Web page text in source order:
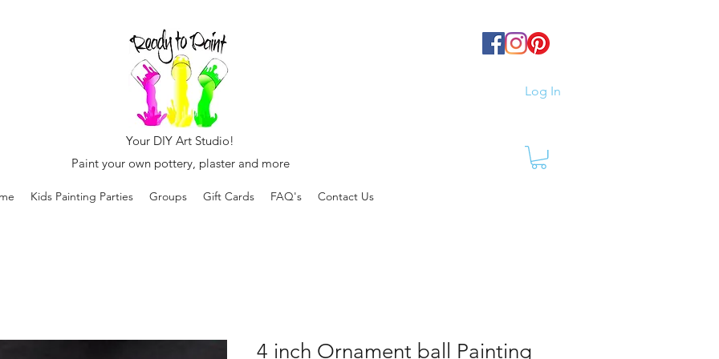
Log In
Your DIY Art Studio!
Paint your own pottery, plaster and more
Kids Painting Parties Groups Gift Cards FAQ's Contact Us
4 inch Ornament ball Painting